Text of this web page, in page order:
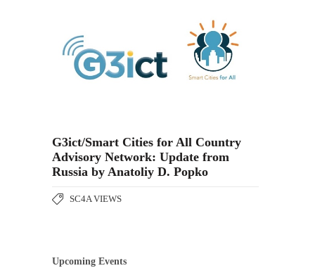
G3ict/Smart Cities for All Country
Advisory Network: Update from
Russia by Anatoliy D. Popko
SC4A VIEWS
Upcoming Events